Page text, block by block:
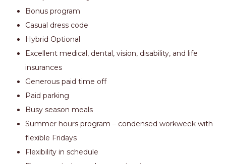
Bonus program
Casual dress code
Hybrid Optional
Excellent medical, dental, vision, disability, and life
insurances
Generous paid time off
Paid parking
Busy season meals
Summer hours program – condensed workweek with
flexible Fridays
Flexibility in schedule